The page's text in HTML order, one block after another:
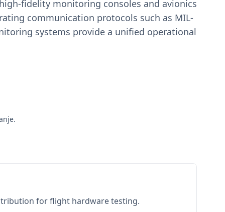
fidelity monitoring consoles and avionics
communication protocols such as MIL-
systems provide a unified operational
for flight hardware testing.